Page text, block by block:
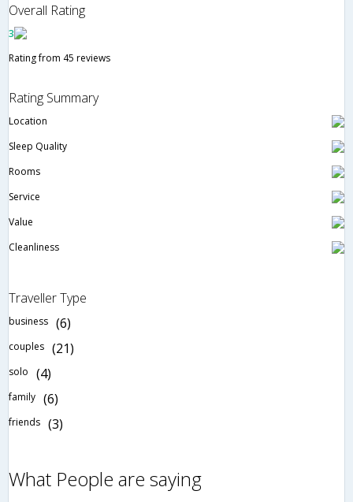
Overall Rating
3
Rating from 45 reviews
Rating Summary
Location
Sleep Quality
Rooms
Service
Value
Cleanliness
Traveller Type
business (6)
couples (21)
solo (4)
family (6)
friends (3)
What People are saying